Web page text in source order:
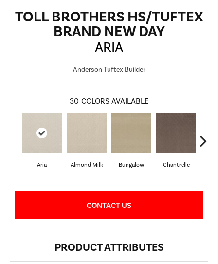
TOLL BROTHERS HS/TUFTEX
BRAND NEW DAY
ARIA
Anderson Tuftex Builder
30 COLORS AVAILABLE
Aria Almond Milk Bungalow Chantrelle
CONTACT US
PRODUCT ATTRIBUTES